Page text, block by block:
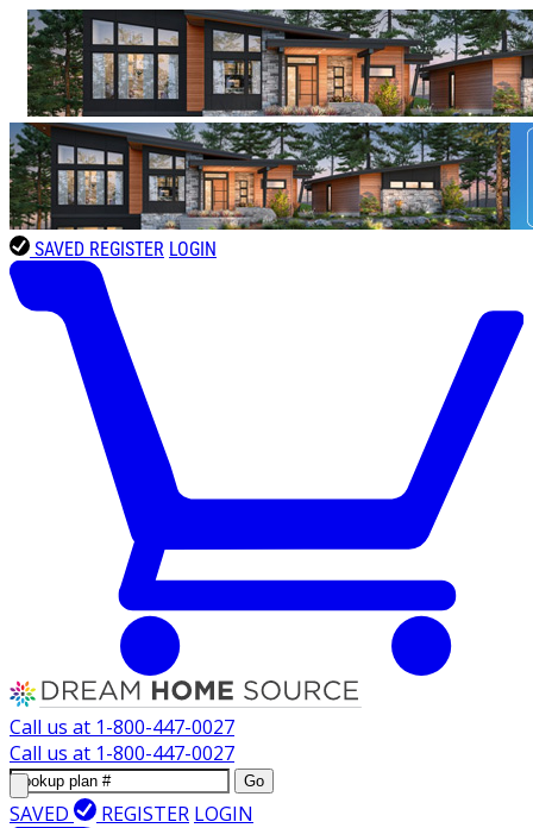
SAVED REGISTER LOGIN
Call us at 1-800-447-0027
Call us at 1-800-447-0027
Go
SAVED REGISTER LOGIN